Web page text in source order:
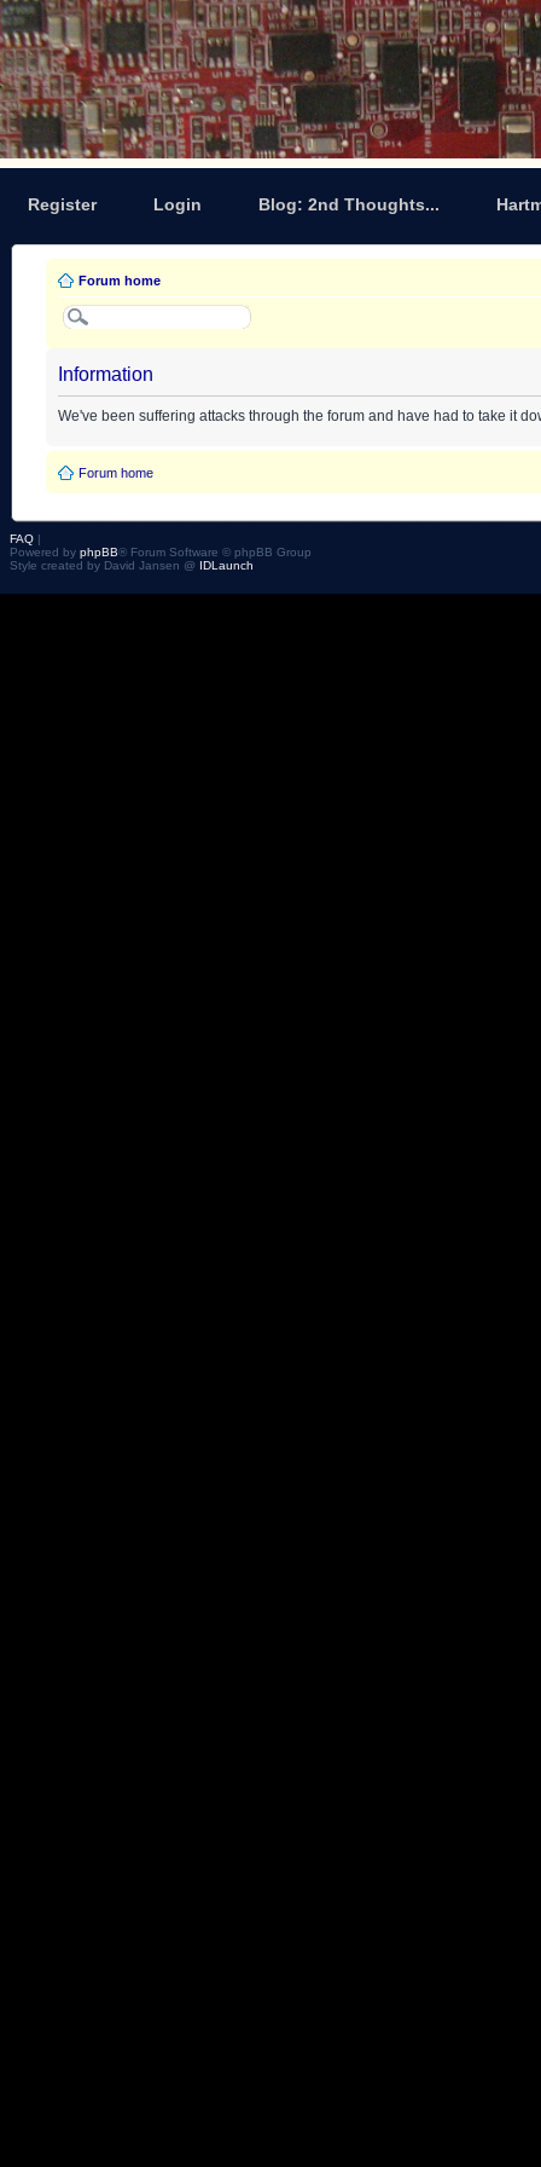
Register Login Blog: 2nd Thoughts...
Forum home
Information
We've been suffering attacks through the forum and have had to take it
Forum home
FAQ |
Powered by phpBB® Forum Software © phpBB Group
Style created by David Jansen @ IDLaunch